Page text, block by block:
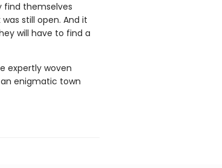
find themselves
still open. And it
will have to find a
expertly woven
enigmatic town